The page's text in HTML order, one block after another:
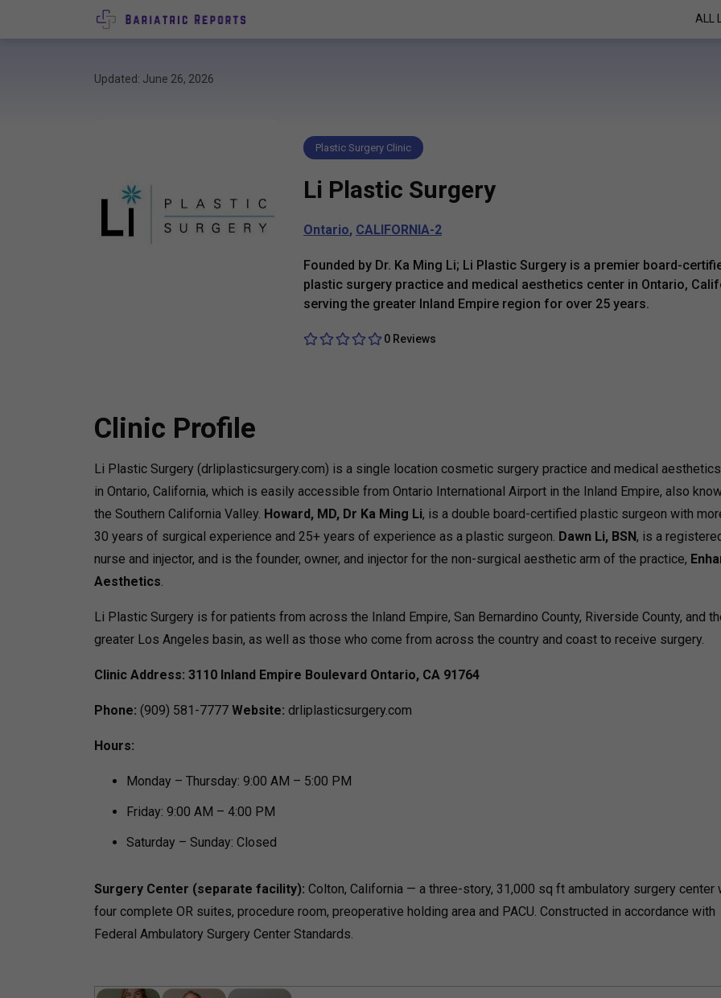
ALL
Updated: June 26, 2026
Plastic Surgery Clinic
Li Plastic Surgery
Ontario, CALIFORNIA-2
Founded by Dr. Ka Ming Li; Li Plastic Surgery is a premier board-
plastic surgery practice and medical aesthetics center in Ontario,
serving the greater Inland Empire region for over 25 years.
0 Reviews
Clinic Profile
Li Plastic Surgery (drliplasticsurgery.com) is a single location cosmetic surgery practice and medical
in Ontario, California, which is easily accessible from Ontario International Airport in the Inland Empire, also
the Southern California Valley. Howard, MD, Dr Ka Ming Li, is a double board-certified plastic surgeon with
30 years of surgical experience and 25+ years of experience as a plastic surgeon. Dawn Li, BSN, is a
nurse and injector, and is the founder, owner, and injector for the non-surgical aesthetic arm of the practice,
Aesthetics
Li Plastic Surgery is for patients from across the Inland Empire, San Bernardino County, Riverside County, and
greater Los Angeles basin, as well as those who come from across the country and coast to receive surgery.
Clinic Address: 3110 Inland Empire Boulevard Ontario, CA 91764
Phone: (909) 581-7777 Website: drliplasticsurgery.com
Hours:
Monday – Thursday: 9:00 AM – 5:00 PM
Friday: 9:00 AM – 4:00 PM
Saturday – Sunday: Closed
Surgery Center (separate facility): Colton, California — a three-story, 31,000 sq ft ambulatory surgery center
four complete OR suites, procedure room, preoperative holding area and PACU. Constructed in accordance with
Federal Ambulatory Surgery Center Standards.